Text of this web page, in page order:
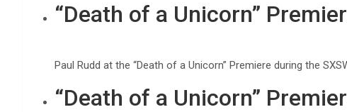
“Death of a Unicorn”
Paul Rudd at the “Death of a Unicorn” Premiere during the
“Death of a Unicorn”